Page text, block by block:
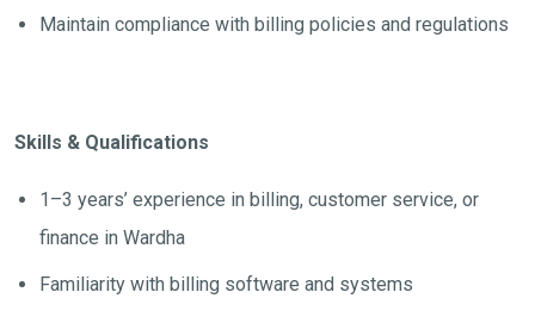
Maintain compliance with billing policies and regulations
Skills & Qualifications
1–3 years’ experience in billing, customer service, or
finance in Wardha
Familiarity with billing software and systems